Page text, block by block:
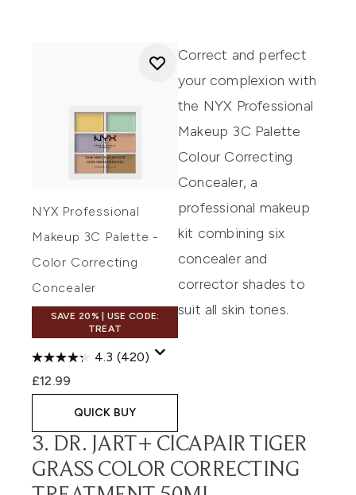
NYX Professional
Makeup 3C Palette -
Color Correcting
Concealer
SAVE 20% | USE CODE:
TREAT
4.3 (420)
£12.99
QUICK BUY
Correct and perfect
your complexion with
the NYX Professional
Makeup 3C Palette
Colour Correcting
Concealer, a
professional makeup
kit combining six
concealer and
corrector shades to
suit all skin tones.
3. DR. JART+ CICAPAIR TIGER
GRASS COLOR CORRECTING